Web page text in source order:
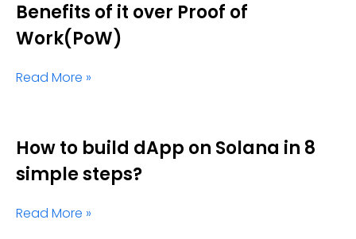
Benefits of it over Proof of
Work(PoW)
Read More »
How to build dApp on Solana in 8
simple steps?
Read More »